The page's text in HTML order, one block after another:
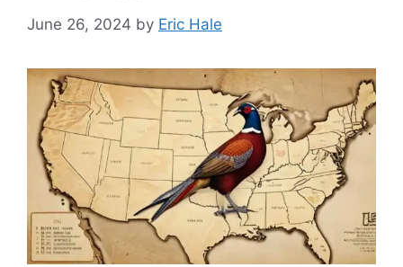
June 26, 2024 by Eric Hale